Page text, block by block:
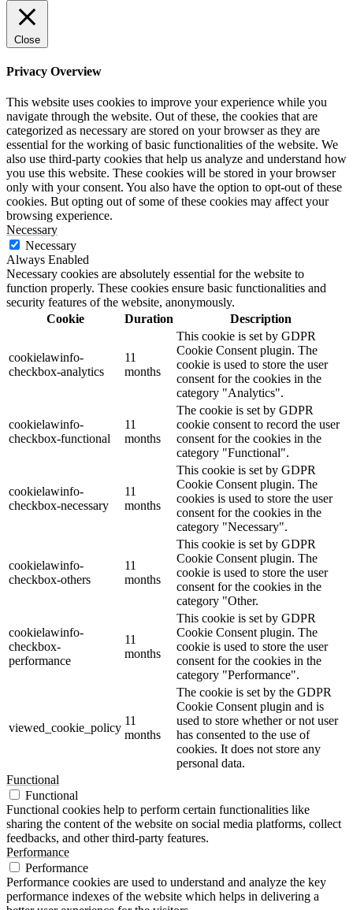
Close
Privacy Overview
This website uses cookies to improve your experience while you
navigate through the website. Out of these, the cookies that are
categorized as necessary are stored on your browser as they are
essential for the working of basic functionalities of the website. We
also use third-party cookies that help us analyze and understand how
you use this website. These cookies will be stored in your browser
only with your consent. You also have the option to opt-out of these
cookies. But opting out of some of these cookies may affect your
browsing experience.
Necessary
Necessary
Always Enabled
Necessary cookies are absolutely essential for the website to
function properly. These cookies ensure basic functionalities and
security features of the website, anonymously.
Cookie
Duration Description
cookielawinfo-
checkbox-analytics
11
months
This cookie is set by GDPR
Cookie Consent plugin. The
cookie is used to store the user
consent for the cookies in the
category "Analytics".
cookielawinfo-
checkbox-functional
11
months
The cookie is set by GDPR
cookie consent to record the user
consent for the cookies in the
category "Functional".
cookielawinfo-
checkbox-necessary
11
months
This cookie is set by GDPR
Cookie Consent plugin. The
cookies is used to store the user
consent for the cookies in the
category "Necessary".
cookielawinfo-
checkbox-others
11
months
This cookie is set by GDPR
Cookie Consent plugin. The
cookie is used to store the user
consent for the cookies in the
category "Other.
cookielawinfo-
checkbox-
performance
11
months
This cookie is set by GDPR
Cookie Consent plugin. The
cookie is used to store the user
consent for the cookies in the
category "Performance".
viewed_cookie_policy
11
months
The cookie is set by the GDPR
Cookie Consent plugin and is
used to store whether or not user
has consented to the use of
cookies. It does not store any
personal data.
Functional
Functional
Functional cookies help to perform certain functionalities like
sharing the content of the website on social media platforms, collect
feedbacks, and other third-party features.
Performance
Performance
Performance cookies are used to understand and analyze the key
performance indexes of the website which helps in delivering a